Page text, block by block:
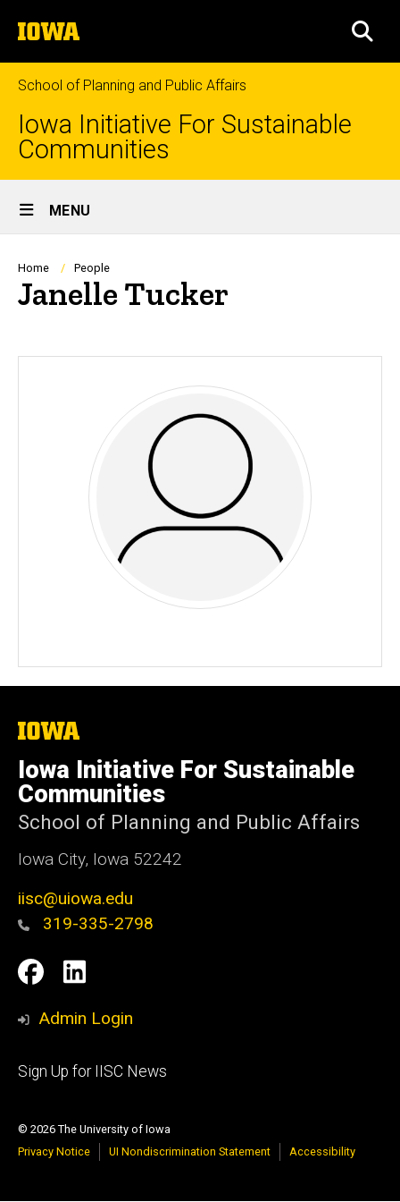
to
content
The
University
of
Iowa
School of Planning and Public Affairs
Iowa Initiative For Sustainable
Communities
Site
Main
Navigation
MENU
Breadcrumb
Home People
Janelle Tucker
The
of
Iowa
Iowa Initiative For Sustainable
Communities
School of Planning and Public Affairs
Iowa City, Iowa 52242
iisc@uiowa.edu
319-335-2798
Social
Media
IISC
Facebook
IISC
LinkedIn
Admin Login
Footer
Sign Up for IISC News
© 2026 The University of Iowa
Privacy Notice
UI Nondiscrimination Statement Accessibility